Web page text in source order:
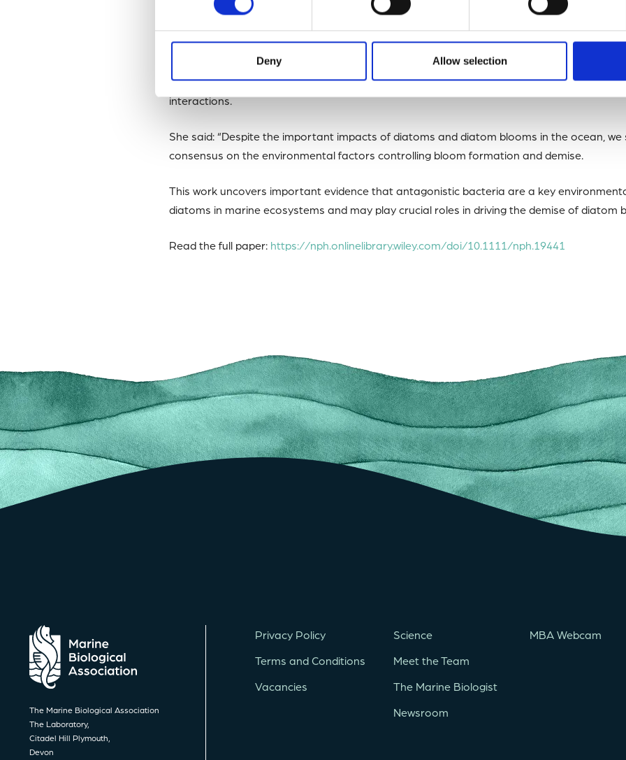
Deny Allow selection
showed that antagonistic bacteria isolated from the Western English Channel show broad
ecosystems across the world.
Dr Laura Branscombe, a PhD student at the Marine Biological Association (MBA)
and
successfully combined laboratory and field study to gain crucial new insights of these
interactions.
She said: “Despite the important impacts of diatoms and diatom blooms in the ocean, we
consensus on the environmental factors controlling bloom formation and demise.
This work uncovers important evidence that antagonistic bacteria are a key
diatoms in marine ecosystems and may play crucial roles in driving the demise of diatom
Read the full paper: https://nph.onlinelibrary.wiley.com/doi/10.1111/nph.19441
The Marine Biological Association
The Laboratory,
Citadel Hill Plymouth,
Devon
Privacy Policy
Terms and Conditions
Vacancies
Science
Meet the Team
The Marine Biologist
Newsroom
MBA Webcam